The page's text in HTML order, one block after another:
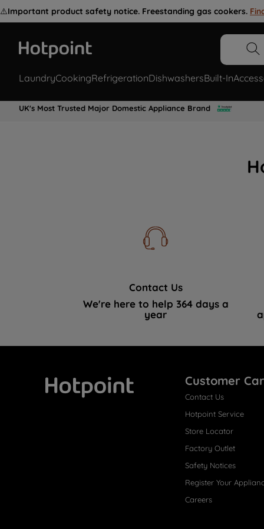
⚠️Important product safety notice. Freestanding gas cookers.
LaundryCookingRefrigerationDishwashersBuilt-In
UK's Most Trusted Major Domestic Appliance Brand
Contact Us
We're here to help 364 days a
year
Customer
Contact Us
Hotpoint Service
Store Locator
Factory Outlet
Safety Notices
Register Your
Careers